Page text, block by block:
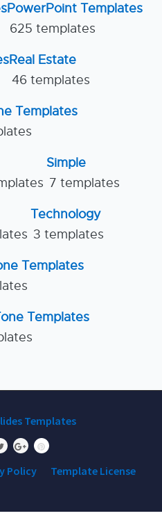
PowerPoint Templates
625 templates
Real Estate
46 templates
Templates
Simple
7 templates
Technology
3 templates
Templates
Templates
Templates
Policy Template License